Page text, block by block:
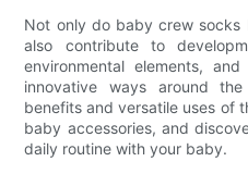
Not only do baby crew
also contribute to
environmental elements,
innovative ways around
benefits and versatile uses of
baby accessories, and
daily routine with your baby.